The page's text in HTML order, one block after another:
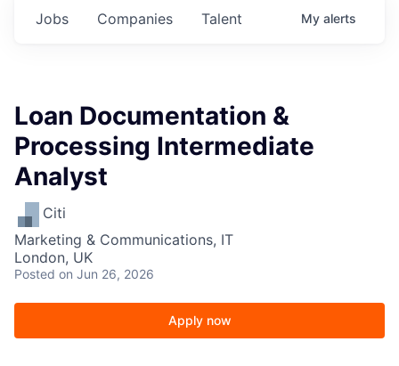
Jobs Companies Talent My alerts
Loan Documentation &
Processing Intermediate
Analyst
Citi
Marketing & Communications, IT
London, UK
Posted on Jun 26, 2026
Apply now